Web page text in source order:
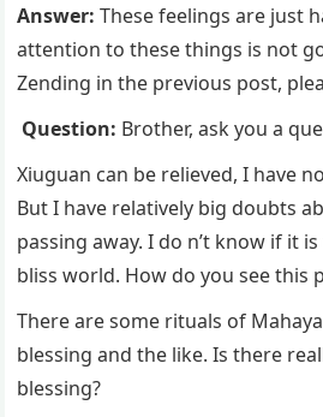
Answer:These feelings are just
attention to these things is not
Zending in the previous post,
Question: Brother, ask you a
Xiuguan can be relieved, I have
But I have relatively big doubts
passing away. I do n’t know if it
bliss world. How do you see this
There are some rituals of
blessing and the like. Is there
blessing?